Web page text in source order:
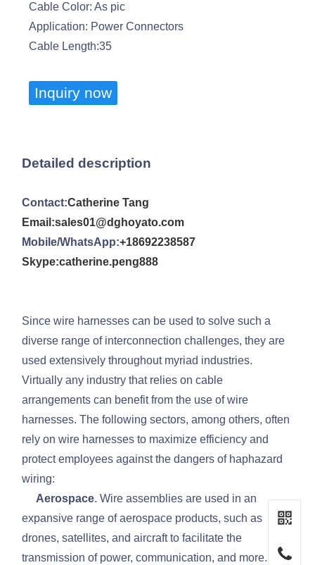
Cable Color: As pic
Application: Power Connectors
Cable Length:35
Inquiry now
Detailed description
Contact:Catherine Tang
Email:sales01@dghoyato.com
Mobile/WhatsApp:+18692238587
Skype:catherine.peng888
Since wire harnesses can be used to solve such a
diverse range of interconnection challenges, they are
used extensively throughout myriad industries.
Virtually any industry that relies on cable
arrangements can benefit from the use of wire
harnesses. The following sectors, among others, often
rely on wire harnesses to maximize efficiency and
protect employees against the dangers of haphazard
wiring:
Aerospace. Wire assemblies are used in an
expansive range of aerospace products, such as
drones, satellites, and aircraft to facilitate the
transmission of power, communication, and more.